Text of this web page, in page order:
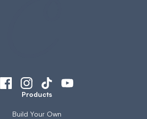
Products
Build Your Own